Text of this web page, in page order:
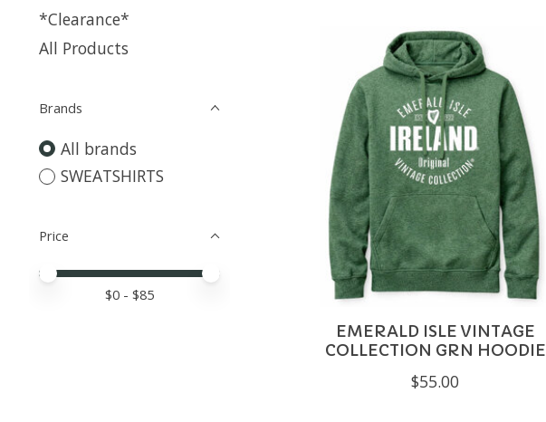
*Clearance*
All Products
Brands
All brands
SWEATSHIRTS
Price
Price minimum value
Price maximum value
$0 - $85
EMERALD ISLE VINTAGE
COLLECTION GRN HOODIE
$55.00